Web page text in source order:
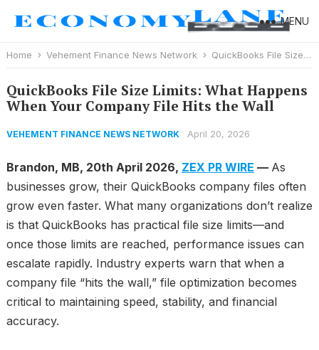
MENU
Home Vehement Finance News Network QuickBooks File Size Limits: What Happens When Your Company File Hits the Wall
QuickBooks File Size Limits: What Happens
When Your Company File Hits the Wall
VEHEMENT FINANCE NEWS NETWORK April 20, 2026
Brandon, MB, 20th April 2026, ZEX PR WIRE — As
businesses grow, their QuickBooks company files often
grow even faster. What many organizations don’t realize
is that QuickBooks has practical file size limits—and
once those limits are reached, performance issues can
escalate rapidly. Industry experts warn that when a
company file “hits the wall,” file optimization becomes
critical to maintaining speed, stability, and financial
accuracy.